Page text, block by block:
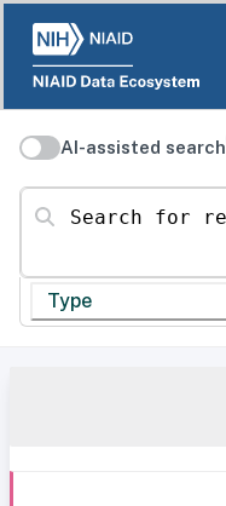
AI-assisted search
Search for resources
Type